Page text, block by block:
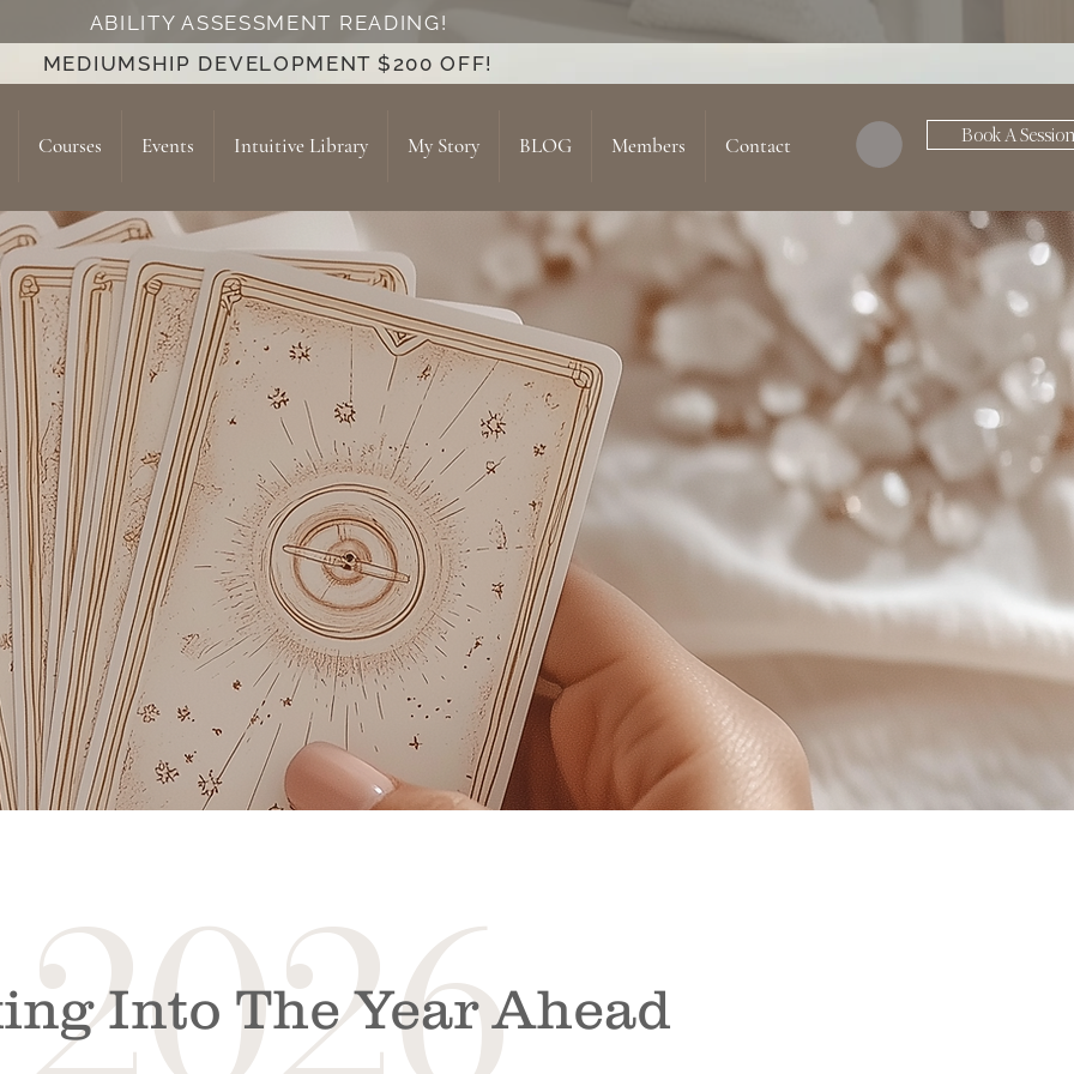
ABILITY ASSESSMENT READING!
MEDIUMSHIP DEVELOPMENT $200 OFF!
Courses Events Intuitive Library My Story BLOG Members Contact Book A Session
Into The Year Ahead